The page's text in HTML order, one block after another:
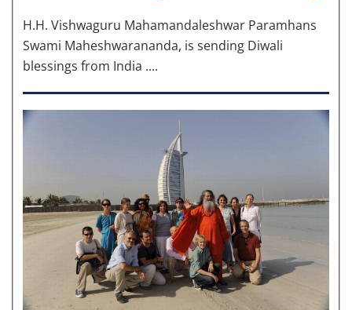
H.H. Vishwaguru Mahamandaleshwar Paramhans
Swami Maheshwarananda, is sending Diwali
blessings from India ....